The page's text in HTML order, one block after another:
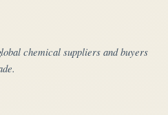
chemical suppliers and buyers